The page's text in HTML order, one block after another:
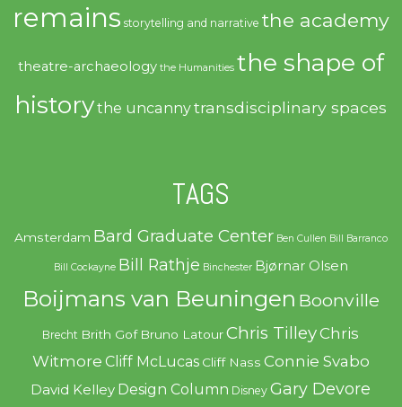
remains storytelling and narrative the academy
theatre-archaeology the Humanities the shape of
historythe uncannytransdisciplinary spaces
TAGS
Amsterdam Bard Graduate Center Ben Cullen Bill Barranco
Bill Cockayne Bill Rathje Binchester Bjørnar Olsen
Boijmans van Beuningen Boonville
Brecht Brith Gof Bruno Latour Chris TilleyChris
Witmore Cliff McLucas Cliff Nass Connie Svabo
David Kelley Design Column Disney Gary Devore